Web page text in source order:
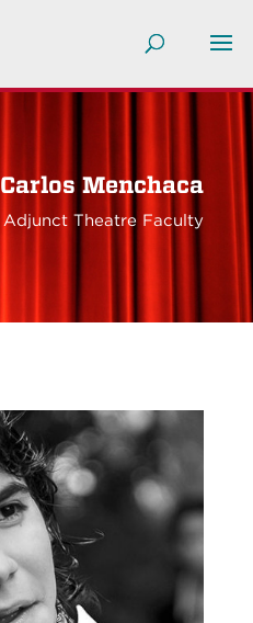
Carlos Menchaca
Adjunct Theatre Faculty